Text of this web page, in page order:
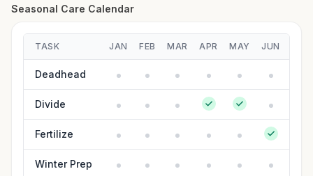
Seasonal Care Calendar
TASK JAN FEB MAR APR MAY JUN
Deadhead
Divide
Fertilize
Winter Prep